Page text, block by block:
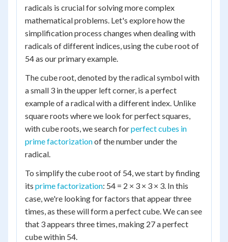
radicals is crucial for solving more complex
mathematical problems. Let's explore how the
simplification process changes when dealing with
radicals of different indices, using the cube root of
54 as our primary example.
The cube root, denoted by the radical symbol with
a small 3 in the upper left corner, is a perfect
example of a radical with a different index. Unlike
square roots where we look for perfect squares,
with cube roots, we search forperfect cubes in
prime factorizationof the number under the
radical.
To simplify the cube root of 54, we start by finding
its prime factorization: 54 = 2 × 3 × 3 × 3. In this
case, we're looking for factors that appear three
times, as these will form a perfect cube. We can see
that 3 appears three times, making 27 a perfect
cube within 54.